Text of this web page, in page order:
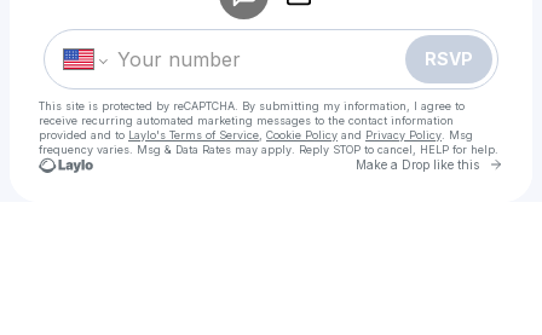
RSVP
This site is protected by reCAPTCHA. By submitting my information, I agree to
receive recurring automated marketing messages to the contact information
provided and to Laylo's Terms of Service Cookie Policy and Privacy Policy . Msg
frequency varies. Msg & Data Rates may apply. Reply STOP to cancel, HELP for help.
Make a Drop like this Go